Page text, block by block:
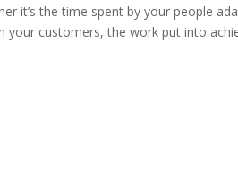
it’s the time spent by your people
your customers, the work put into